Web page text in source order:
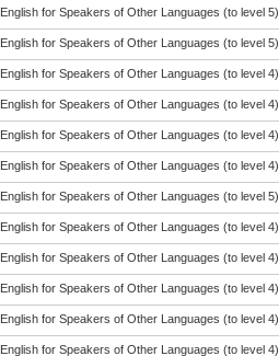
English for Speakers of Other Languages (to level 5)
English for Speakers of Other Languages (to level 5)
English for Speakers of Other Languages (to level 4)
English for Speakers of Other Languages (to level 4)
English for Speakers of Other Languages (to level 4)
English for Speakers of Other Languages (to level 4)
English for Speakers of Other Languages (to level 5)
English for Speakers of Other Languages (to level 4)
English for Speakers of Other Languages (to level 4)
English for Speakers of Other Languages (to level 4)
English for Speakers of Other Languages (to level 4)
English for Speakers of Other Languages (to level 4)